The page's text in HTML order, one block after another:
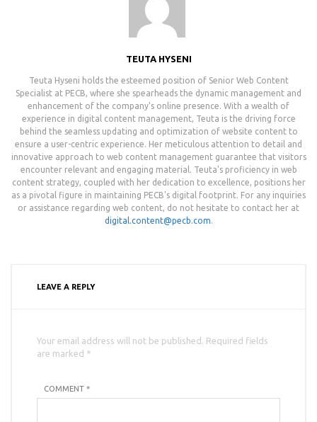
TEUTA HYSENI
Teuta Hyseni holds the esteemed position of Senior Web Content
Specialist at PECB, where she spearheads the dynamic management and
enhancement of the company's online presence. With a wealth of
experience in digital content management, Teuta is the driving force
behind the seamless updating and optimization of website content to
ensure a user-centric experience. Her meticulous attention to detail and
innovative approach to web content management guarantee that visitors
encounter relevant and engaging material. Teuta's proficiency in web
content strategy, coupled with her dedication to excellence, positions her
as a pivotal figure in maintaining PECB's digital footprint. For any inquiries
or assistance regarding web content, do not hesitate to contact her at
digital.content@pecb.com.
LEAVE A REPLY
Your email address will not be published. Required fields
are marked *
COMMENT *